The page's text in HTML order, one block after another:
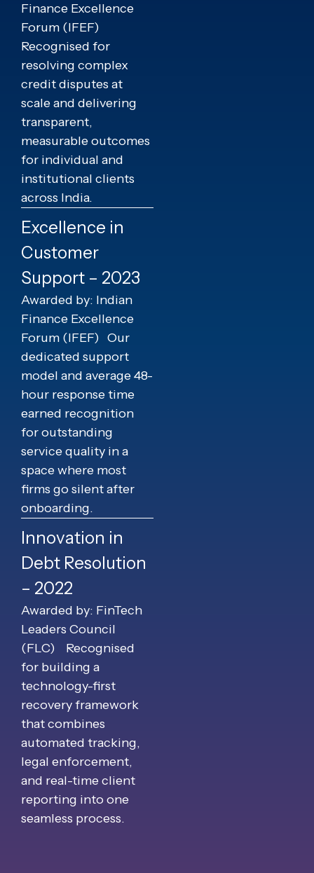
Finance Excellence
Forum (IFEF)
Recognised for
resolving complex
credit disputes at
scale and delivering
transparent,
measurable outcomes
for individual and
institutional clients
across India.
Excellence in
Customer
Support – 2023
Awarded by: Indian
Finance Excellence
Forum (IFEF) Our
dedicated support
model and average 48-
hour response time
earned recognition
for outstanding
service quality in a
space where most
firms go silent after
onboarding.
Innovation in
Debt Resolution
– 2022
Awarded by: FinTech
Leaders Council
(FLC) Recognised
for building a
technology-first
recovery framework
that combines
automated tracking,
legal enforcement,
and real-time client
reporting into one
seamless process.